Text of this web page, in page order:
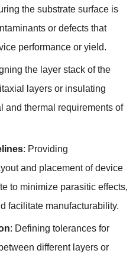
the substrate surface is
or defects that
performance or yield.
the layer stack of the
layers or insulating
and thermal requirements of
: Providing
and placement of device
to minimize parasitic effects,
facilitate manufacturability.
: Defining tolerances for
different layers or